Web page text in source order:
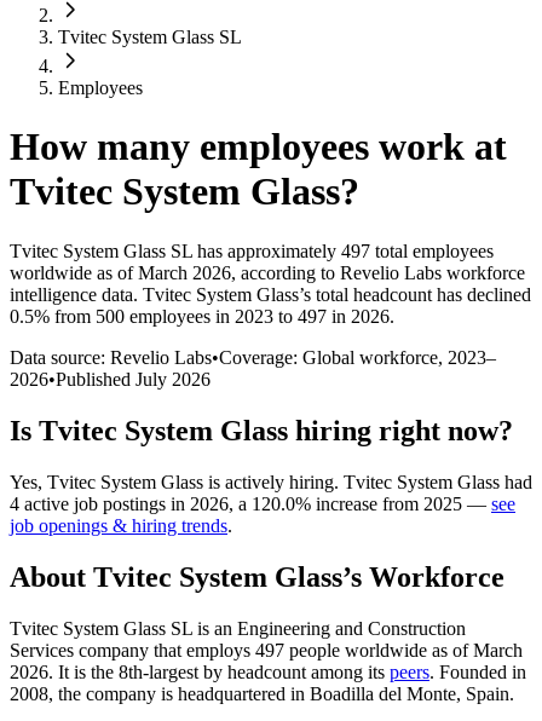
Tvitec System Glass SL
Employees
How many employees work at
Tvitec System Glass?
Tvitec System Glass SL has approximately 497 total employees
worldwide as of March 2026, according to Revelio Labs workforce
intelligence data. Tvitec System Glass’s total headcount has declined
0.5% from 500 employees in 2023 to 497 in 2026.
Data source: Revelio Labs•Coverage: Global workforce, 2023–
2026•Published July 2026
Is Tvitec System Glass hiring right now?
Yes, Tvitec System Glass is actively hiring. Tvitec System Glass had
4 active job postings in 2026, a 120.0% increase from 2025 — see
job openings & hiring trends.
About Tvitec System Glass’s Workforce
Tvitec System Glass SL is an Engineering and Construction
Services company that employs 497 people worldwide as of March
2026. It is the 8th-largest by headcount among its peers. Founded in
2008, the company is headquartered in Boadilla del Monte, Spain.